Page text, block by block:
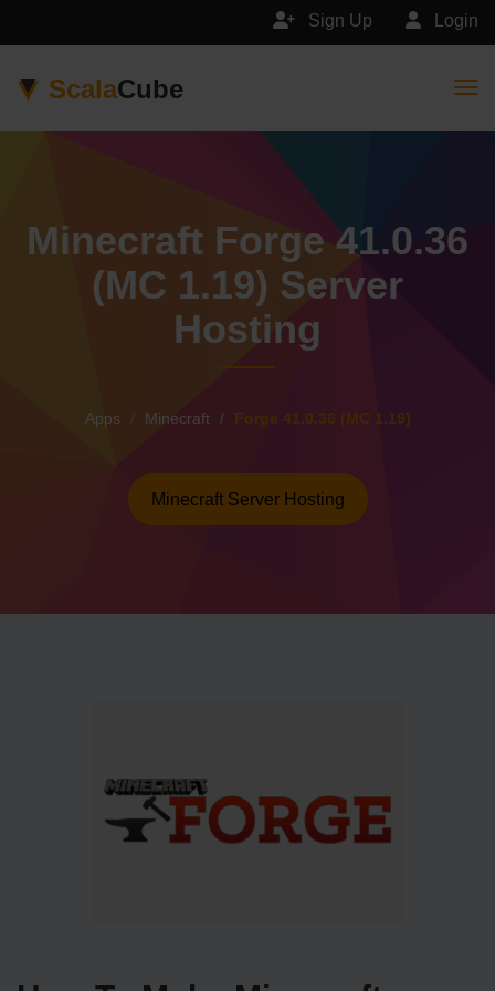
Login
Sign Up
ScalaCube
Minecraft Forge 41.0.36
(MC 1.19) Server
Hosting
Apps Minecraft Forge 41.0.36 (MC 1.19)
Minecraft Server Hosting